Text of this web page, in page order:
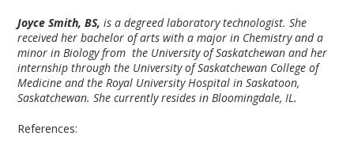
Joyce Smith, BS, is a degreed laboratory technologist. She
received her bachelor of arts with a major in Chemistry and a
minor in Biology from the University of Saskatchewan and her
internship through the University of Saskatchewan College of
Medicine and the Royal University Hospital in Saskatoon,
Saskatchewan. She currently resides in Bloomingdale, IL.
References: